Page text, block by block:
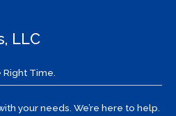
LLC
Right Time.
your needs. We’re here to help.